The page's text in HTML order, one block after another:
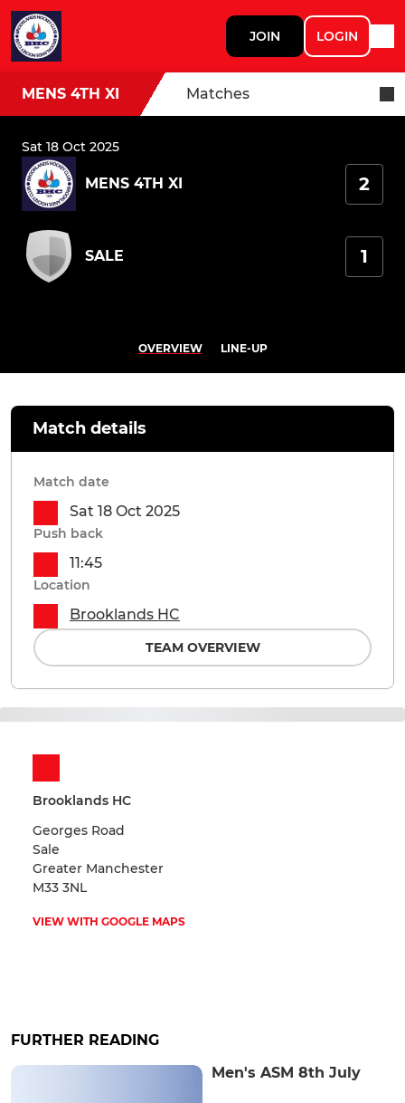
JOIN LOGIN
MENS 4TH XI Matches
Sat 18 Oct 2025
MENS 4TH XI 2
SALE 1
OVERVIEW LINE-UP
Brooklands HC
Georges Road
Sale
Greater Manchester
M33 3NL
VIEW WITH GOOGLE MAPS
Match details
Match date
Sat 18 Oct 2025
Push back
11:45
Location
Brooklands HC
TEAM OVERVIEW
FURTHER READING
Men's ASM 8th July